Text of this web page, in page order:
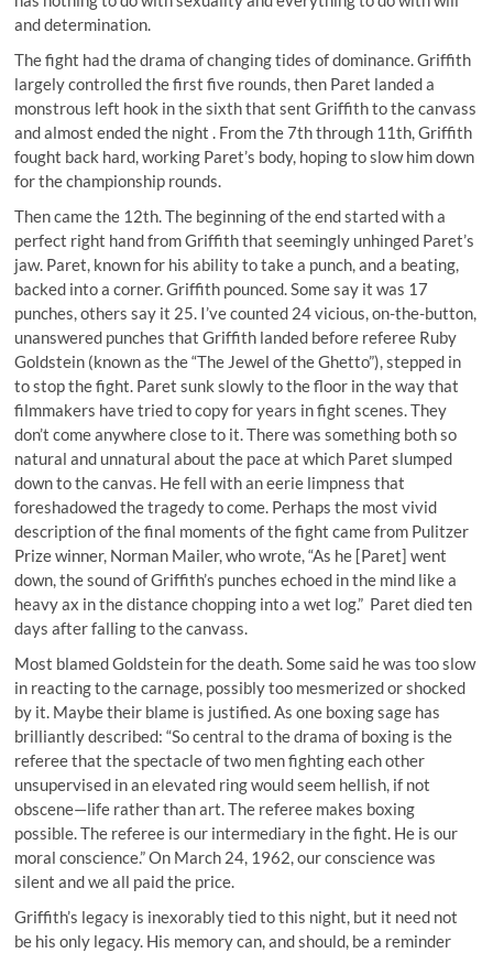
and determination.
The fight had the drama of changing tides of dominance. Griffith
largely controlled the first five rounds, then Paret landed a
monstrous left hook in the sixth that sent Griffith to the canvass
and almost ended the night . From the 7th through 11th, Griffith
fought back hard, working Paret’s body, hoping to slow him down
for the championship rounds.
Then came the 12th. The beginning of the end started with a
perfect right hand from Griffith that seemingly unhinged Paret’s
jaw. Paret, known for his ability to take a punch, and a beating,
backed into a corner. Griffith pounced. Some say it was 17
punches, others say it 25. I’ve counted 24 vicious, on-the-button,
unanswered punches that Griffith landed before referee Ruby
Goldstein (known as the “The Jewel of the Ghetto”), stepped in
to stop the fight. Paret sunk slowly to the floor in the way that
filmmakers have tried to copy for years in fight scenes. They
don’t come anywhere close to it. There was something both so
natural and unnatural about the pace at which Paret slumped
down to the canvas. He fell with an eerie limpness that
foreshadowed the tragedy to come. Perhaps the most vivid
description of the final moments of the fight came from Pulitzer
Prize winner, Norman Mailer, who wrote, “As he [Paret] went
down, the sound of Griffith’s punches echoed in the mind like a
heavy ax in the distance chopping into a wet log.” Paret died ten
days after falling to the canvass.
Most blamed Goldstein for the death. Some said he was too slow
in reacting to the carnage, possibly too mesmerized or shocked
by it. Maybe their blame is justified. As one boxing sage has
brilliantly described: “So central to the drama of boxing is the
referee that the spectacle of two men fighting each other
unsupervised in an elevated ring would seem hellish, if not
obscene—life rather than art. The referee makes boxing
possible. The referee is our intermediary in the fight. He is our
moral conscience.” On March 24, 1962, our conscience was
silent and we all paid the price.
Griffith’s legacy is inexorably tied to this night, but it need not
be his only legacy. His memory can, and should, be a reminder